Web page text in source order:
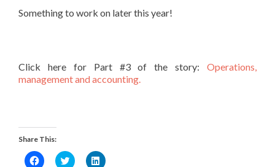
Something to work on later this year!
Click here for Part #3 of the story: Operations,
management and accounting.
Share This:
Click Click Click